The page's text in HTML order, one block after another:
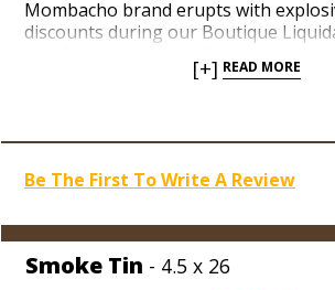
Mombacho brand erupts with
discounts during our Boutique
hunters are likely to hoard like
closeouts and stack ‘em deep in the
Holt’s!
[+] READ MORE
Be The First To Write A Review
Smoke Tin - 4.5 x 26